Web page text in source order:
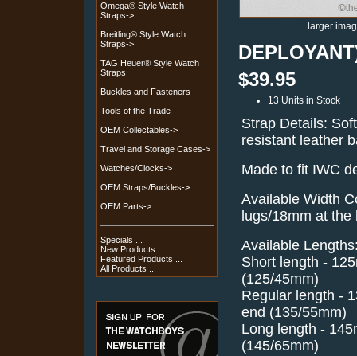
Omega® Style Watch
Straps->
Breitling® Style Watch
Straps->
TAG Heuer® Style Watch
Straps
Buckles and Fasteners
Tools of the Trade
OEM Collectables->
Travel and Storage Cases->
Watches/Clocks->
OEM Straps/Buckles->
OEM Parts->
Specials ...
New Products ...
Featured Products ...
All Products ...
larger
$39.95
13 Units in Stock
Strap Details:
resistant leather
Made to fit IWC
Available Width
lugs/18mm at the
Available
Short length -
(125/45mm)
Regular length -
end (135/55mm)
Long length -
(145/65mm)